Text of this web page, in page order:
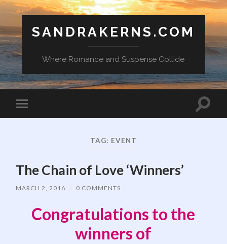
SANDRAKERNS.COM
Where Romance and Suspense Collide
Toggle
mobile
Toggle
TAG: EVENT
The Chain of Love ‘Winners’
MARCH 2, 2016 / 0 COMMENTS
Congratulations to the
winners of